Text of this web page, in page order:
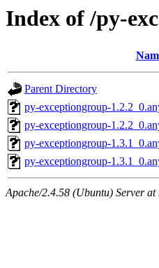
Index of /py-
Parent Directory
py-exceptiongroup-
py-exceptiongroup-
py-exceptiongroup-
py-exceptiongroup-
Apache/2.4.58 (Ubuntu) Server